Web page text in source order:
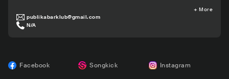
+ More
publikabarklub@gmail.com
N/A
Facebook Songkick Instagram